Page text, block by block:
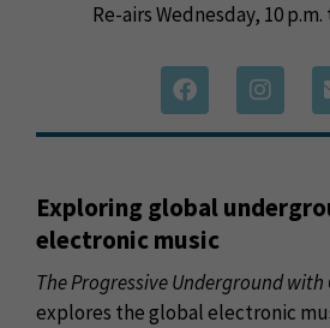
Re-airs Wednesday, 10
Exploring global
electronic music
The Progressive Underground with
explores the global electronic